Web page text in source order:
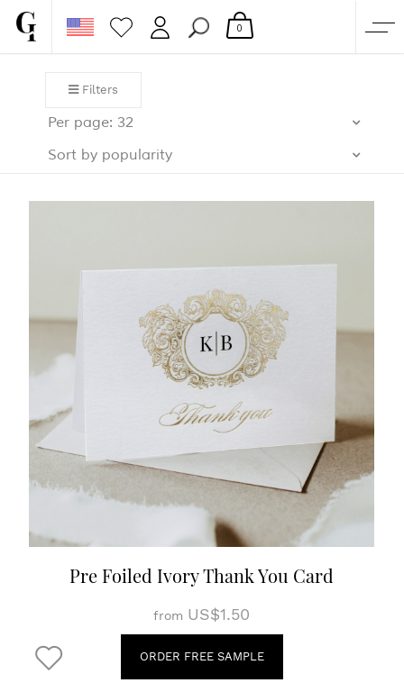
SHOP
CORPORATE
0
Filters
Per page: 32
Sort by popularity
Pre Foiled Ivory Thank You Card
from US$1.50
ORDER FREE SAMPLE